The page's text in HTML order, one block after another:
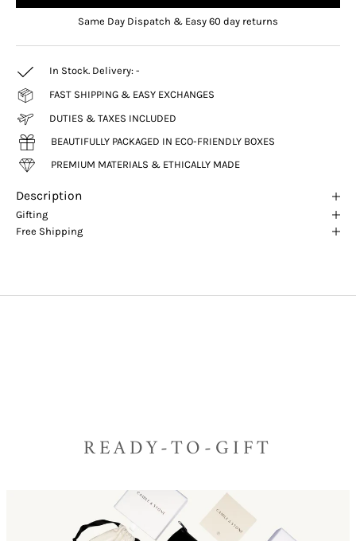
Same Day Dispatch & Easy 60 day returns
In Stock. Delivery: -
FAST SHIPPING & EASY EXCHANGES
DUTIES & TAXES INCLUDED
BEAUTIFULLY PACKAGED IN ECO-FRIENDLY BOXES
PREMIUM MATERIALS & ETHICALLY MADE
Description
Gifting
Free Shipping
READY-TO-GIFT